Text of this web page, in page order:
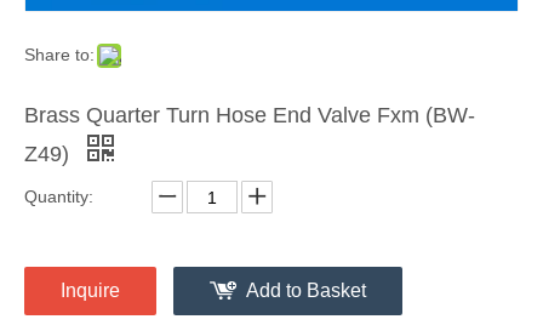
Share to:
Brass Quarter Turn Hose End Valve Fxm (BW-
Z49)
Quantity:
Inquire Add to Basket